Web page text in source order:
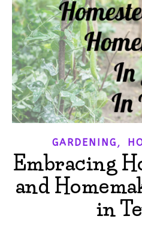
GARDENING ,
Embracing
and
in